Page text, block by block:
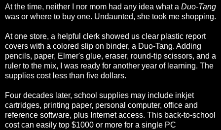
At the time, neither I nor mom had any idea what a Duo-Tang
was or where to buy one. Undaunted, she took me shopping.
At one store, a helpful clerk showed us clear plastic report
covers with a colored slip on binder, a Duo-Tang. Adding
pencils, paper, Elmer's glue, eraser, round-tip scissors, and a
ruler to the mix, I was ready for another year of learning. The
supplies cost less than five dollars.
Four decades later, school supplies may include inkjet
cartridges, printing paper, personal computer, office and
reference software, plus Internet access. This back-to-school
cost can easily top $1000 or more for a single PC